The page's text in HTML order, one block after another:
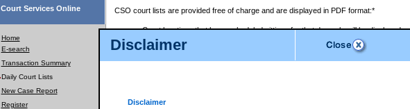
Disclaimer
Disclaimer
Court Services Online
Home
E-search
Transaction Summary
Daily Court Lists
New Case Report
Register
CSO court lists are provided free of charge and are displayed in PDF format:*
Court locations that have scheduled sittings for that day only will be displayed.
Files with access restrictions (i.e. divorce, family law) display only the file
Court lists for the current day only are displayed.
Court lists are displayed after 6:00am PST.